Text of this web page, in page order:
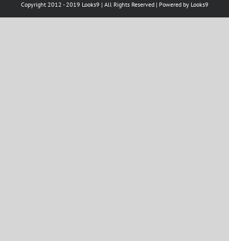
Copyright 2012 - 2019 Looks9 | All Rights Reserved | Powered by Looks9